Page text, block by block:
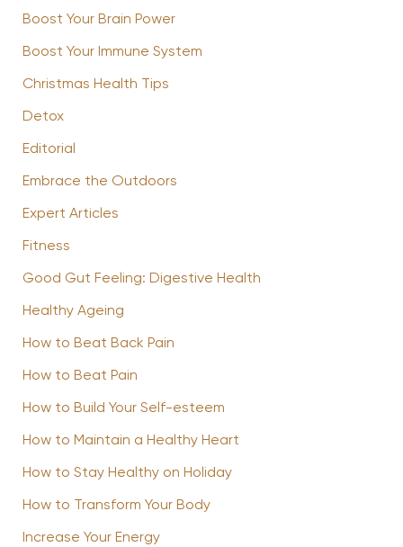
Boost Your Brain Power
Boost Your Immune System
Christmas Health Tips
Detox
Editorial
Embrace the Outdoors
Expert Articles
Fitness
Good Gut Feeling: Digestive Health
Healthy Ageing
How to Beat Back Pain
How to Beat Pain
How to Build Your Self-esteem
How to Maintain a Healthy Heart
How to Stay Healthy on Holiday
How to Transform Your Body
Increase Your Energy